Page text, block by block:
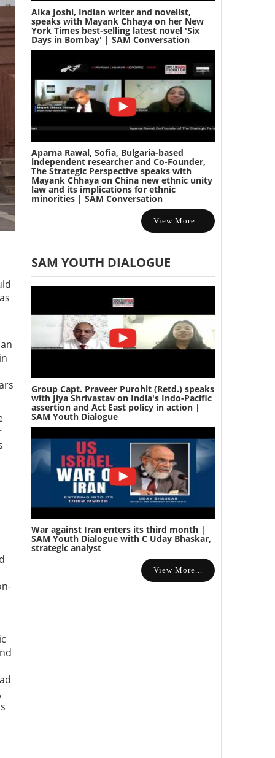
Alka Joshi, Indian writer and novelist,
speaks with Mayank Chhaya on her New
York Times best-selling latest novel 'Six
Days in Bombay' | SAM Conversation
Aparna Rawal, Sofia, Bulgaria-based
independent researcher and Co-Founder,
The Strategic Perspective speaks with
Mayank Chhaya on China new ethnic unity
law and its implications for ethnic
minorities | SAM Conversation
View More...
SAM YOUTH DIALOGUE
Group Capt. Praveer Purohit (Retd.) speaks
with Jiya Shrivastav on India's Indo-Pacific
assertion and Act East policy in action |
SAM Youth Dialogue
War against Iran enters its third month |
SAM Youth Dialogue with C Uday Bhaskar,
strategic analyst
View More...